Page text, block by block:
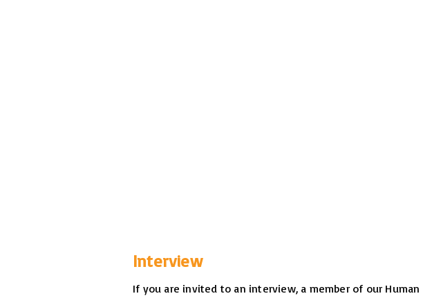
Interview
If you are invited to an interview, a member of our Human